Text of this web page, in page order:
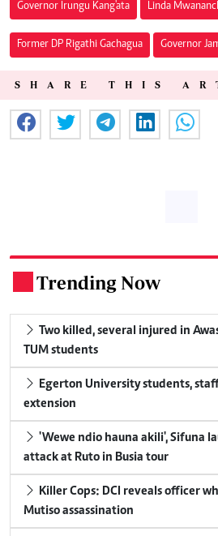
Governor Irungu Kang'ata Linda
Former DP Rigathi Gachagua Governor
SHARE THIS
Trending Now
TUM students
extension
attack at Ruto in Busia tour
Mutiso assassination